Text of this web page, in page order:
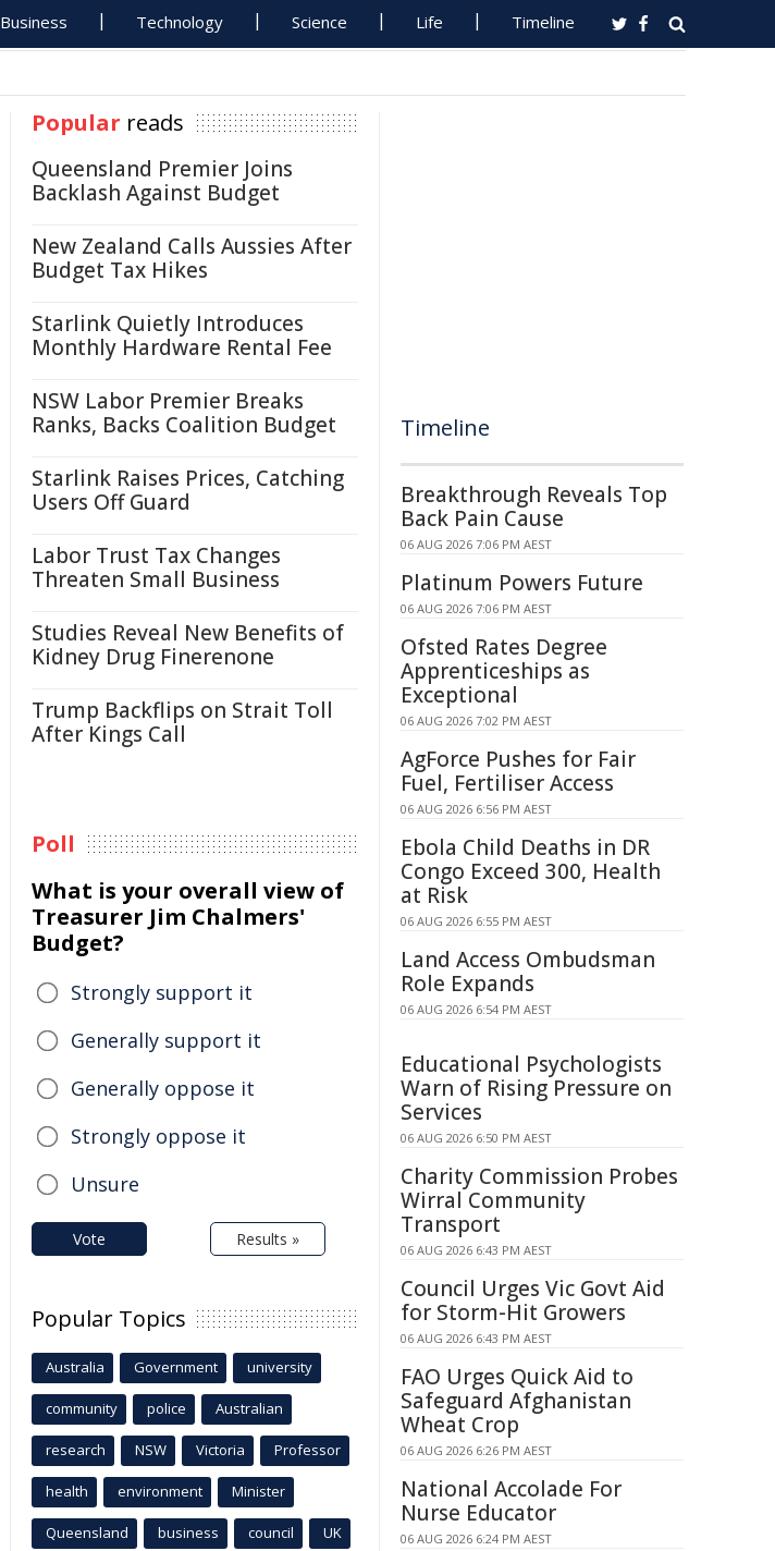
Business Technology Science Life Timeline
Popular reads
Queensland Premier Joins
Backlash Against Budget
New Zealand Calls Aussies After
Budget Tax Hikes
Starlink Quietly Introduces
Monthly Hardware Rental Fee
NSW Labor Premier Breaks
Ranks, Backs Coalition Budget
Starlink Raises Prices, Catching
Users Off Guard
Labor Trust Tax Changes
Threaten Small Business
Studies Reveal New Benefits of
Kidney Drug Finerenone
Trump Backflips on Strait Toll
After Kings Call
Poll
What is your overall view of
Treasurer Jim Chalmers'
Budget?
Strongly support it
Generally support it
Generally oppose it
Strongly oppose it
Unsure
Vote Results »
Popular Topics
Australia Government university
community police Australian
research NSW Victoria Professor
health environment Minister
Queensland business council UK
Timeline
Breakthrough Reveals Top
Back Pain Cause
06 AUG 2026 7:06 PM AEST
Platinum Powers Future
06 AUG 2026 7:06 PM AEST
Ofsted Rates Degree
Apprenticeships as
Exceptional
06 AUG 2026 7:02 PM AEST
AgForce Pushes for Fair
Fuel, Fertiliser Access
06 AUG 2026 6:56 PM AEST
Ebola Child Deaths in DR
Congo Exceed 300, Health
at Risk
06 AUG 2026 6:55 PM AEST
Land Access Ombudsman
Role Expands
06 AUG 2026 6:54 PM AEST
Educational Psychologists
Warn of Rising Pressure on
Services
06 AUG 2026 6:50 PM AEST
Charity Commission Probes
Wirral Community
Transport
06 AUG 2026 6:43 PM AEST
Council Urges Vic Govt Aid
for Storm-Hit Growers
06 AUG 2026 6:43 PM AEST
FAO Urges Quick Aid to
Safeguard Afghanistan
Wheat Crop
06 AUG 2026 6:26 PM AEST
National Accolade For
Nurse Educator
06 AUG 2026 6:24 PM AEST